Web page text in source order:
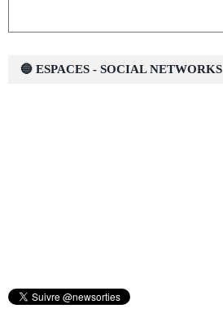
🔵 ESPACES - SOCIAL NETWORKS